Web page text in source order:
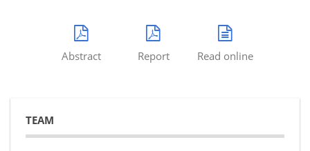
Abstract Report Read online
TEAM